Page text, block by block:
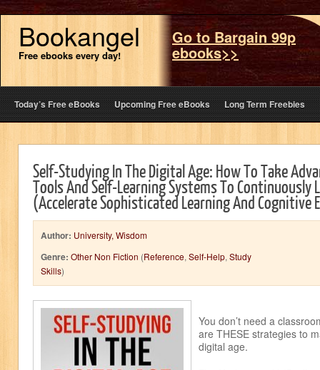
Bookangel
Free ebooks every day!
Go to Bargain 99p
ebooks>>
Today’s Free eBooks Upcoming Free eBooks Long Term Freebies
Self-Studying In The Digital Age: How To Take
Tools And Self-Learning Systems To Continuously
(Accelerate Sophisticated Learning And Cognitive
Author: University, Wisdom
Genre: Other Non Fiction (Reference, Self-Help, Study
Skills)
You don’t need a
are THESE strategies to
digital age.